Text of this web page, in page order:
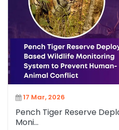
17 Mar, 2026
Pench Tiger Reserve
Moni...